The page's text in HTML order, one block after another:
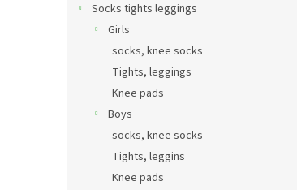
Socks tights leggings
Girls
socks, knee socks
Tights, leggings
Knee pads
Boys
socks, knee socks
Tights, leggins
Knee pads